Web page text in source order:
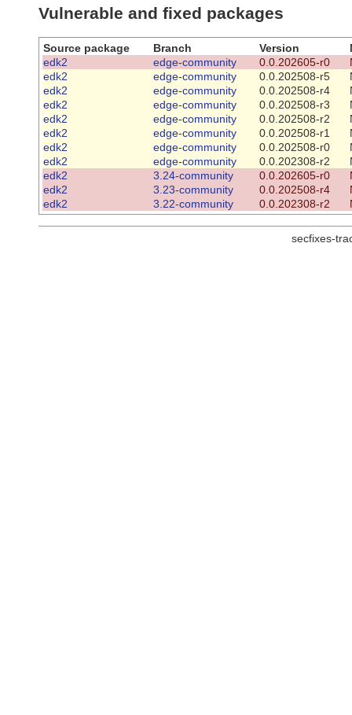
Vulnerable and fixed packages
Source package Branch Version
edk2
edge-community 0.0.202605-r0
edk2
edge-community 0.0.202508-r5
edk2
edge-community 0.0.202508-r4
edk2
edge-community 0.0.202508-r3
edk2
edge-community 0.0.202508-r2
edk2
edge-community 0.0.202508-r1
edk2
edge-community 0.0.202508-r0
edk2
edge-community 0.0.202308-r2
edk2
3.24-community 0.0.202605-r0
edk2
3.23-community 0.0.202508-r4
edk2
3.22-community 0.0.202308-r2
secfixes-